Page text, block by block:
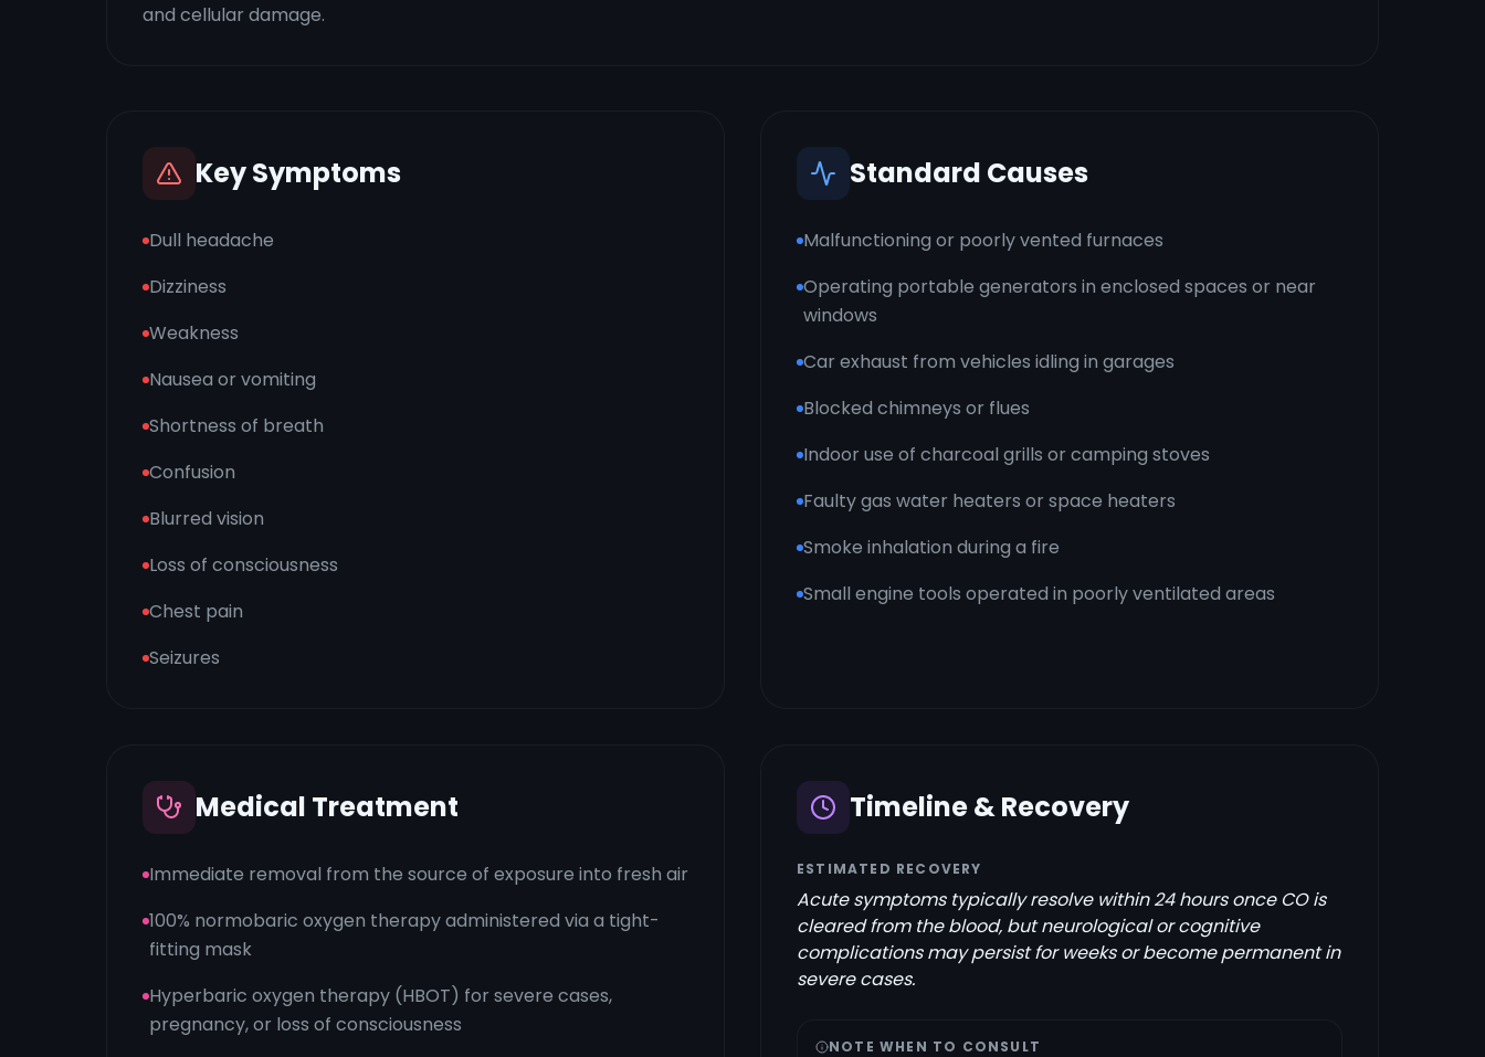
and cellular damage.
Key Symptoms
Dull headache
Dizziness
Weakness
Nausea or vomiting
Shortness of breath
Confusion
Blurred vision
Loss of consciousness
Chest pain
Seizures
Standard Causes
Malfunctioning or poorly vented furnaces
Operating portable generators in enclosed spaces or near
windows
Car exhaust from vehicles idling in garages
Blocked chimneys or flues
Indoor use of charcoal grills or camping stoves
Faulty gas water heaters or space heaters
Smoke inhalation during a fire
Small engine tools operated in poorly ventilated areas
Medical Treatment
Immediate removal from the source of exposure into fresh air
100% normobaric oxygen therapy administered via a tight-
fitting mask
Hyperbaric oxygen therapy (HBOT) for severe cases,
pregnancy, or loss of consciousness
Timeline & Recovery
ESTIMATED RECOVERY
Acute symptoms typically resolve within 24 hours once CO is
cleared from the blood, but neurological or cognitive
complications may persist for weeks or become permanent in
severe cases.
NOTE WHEN TO CONSULT